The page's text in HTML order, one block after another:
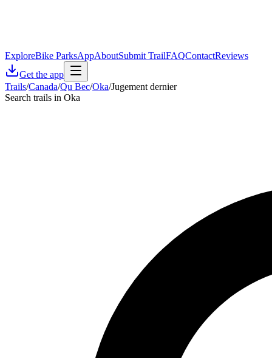
ExploreBike ParksAppAboutSubmit TrailFAQContactReviews
Get the app
Trails/Canada/Qu Bec/Oka/Jugement dernier
Search trails in Oka